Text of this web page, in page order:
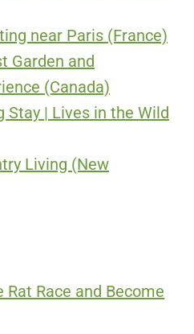
near Paris (France)
Garden and
(Canada)
Stay | Lives in the Wild
Living (New
Rat Race and Become